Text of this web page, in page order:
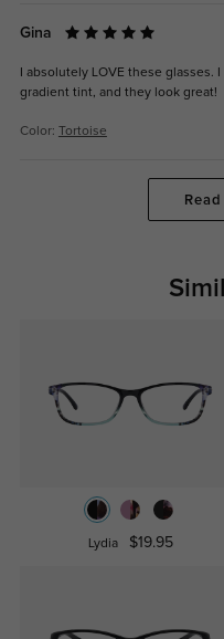
Gina
I absolutely LOVE these
gradient tint, and they look great!
Color: Tortoise
Lydia $19.95